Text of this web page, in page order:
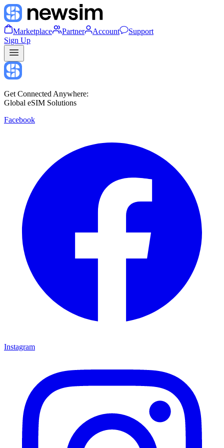
Marketplace Partner Account
Support
Sign Up
Get Connected Anywhere:
Global eSIM Solutions
Facebook
Instagram